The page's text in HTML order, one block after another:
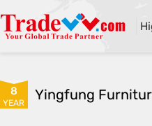
8
YEAR Yingfung